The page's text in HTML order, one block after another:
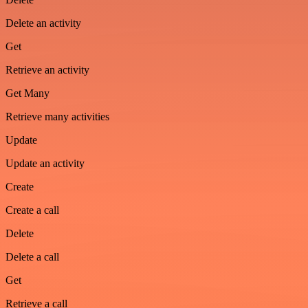
Delete an activity
Get
Retrieve an activity
Get Many
Retrieve many activities
Update
Update an activity
Create
Create a call
Delete
Delete a call
Get
Retrieve a call